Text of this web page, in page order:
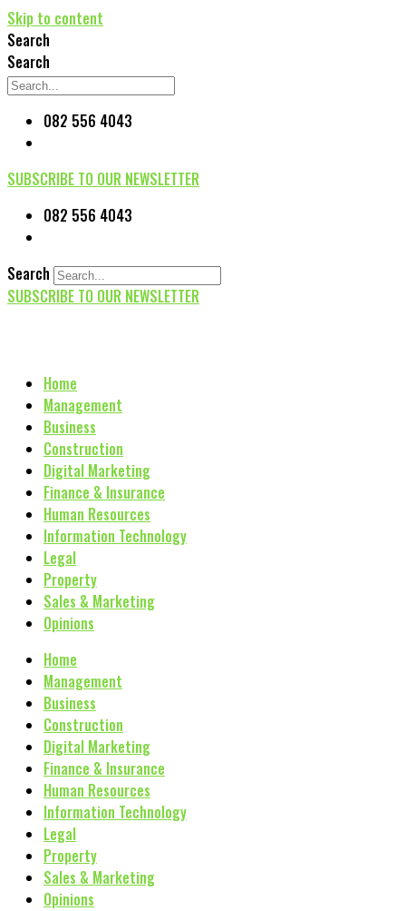
Skip to content
Search
Search
082 556 4043
SUBSCRIBE TO OUR NEWSLETTER
082 556 4043
Search
SUBSCRIBE TO OUR NEWSLETTER
Home
Management
Business
Construction
Digital Marketing
Finance & Insurance
Human Resources
Information Technology
Legal
Property
Sales & Marketing
Opinions
Home
Management
Business
Construction
Digital Marketing
Finance & Insurance
Human Resources
Information Technology
Legal
Property
Sales & Marketing
Opinions